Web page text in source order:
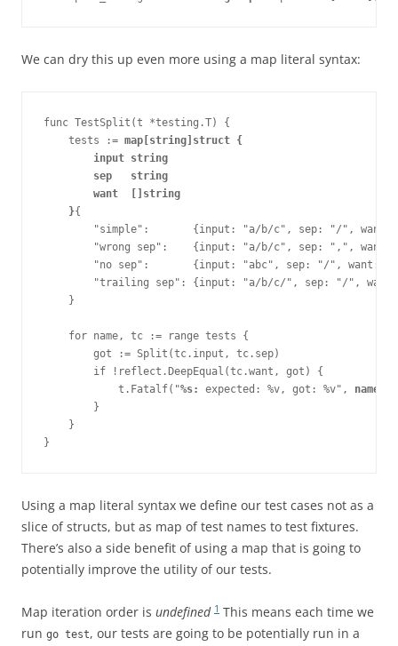
We can dry this up even more using a map literal syntax:
func TestSplit(t *testing.T) {
    tests :=
map[string]struct {
        input string
        sep   string
        want  []string
    }
{
"simple":       {input: "a/b/c", sep: "/",
"wrong sep":    {input: "a/b/c", sep: ",", want:
"no sep":       {input: "abc", sep: "/", want:
"trailing sep": {input: "a/b/c/", sep: "/",
    }
    for name, tc := range tests {
        got := Split(tc.input, tc.sep)
        if !reflect.DeepEqual(tc.want, got) {
            t.Fatalf("
%s: expected: %v, got: %v", name
        }
    }
}
Using a map literal syntax we define our test cases not as a
slice of structs, but as map of test names to test fixtures.
There’s also a side benefit of using a map that is going to
potentially improve the utility of our tests.
Map iteration order is undefined 1 This means each time we
run go test, our tests are going to be potentially run in a